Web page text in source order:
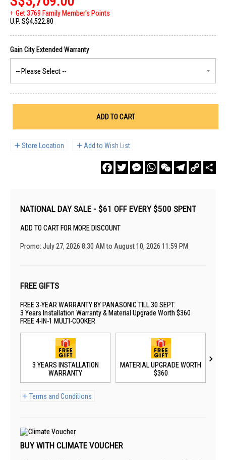
Get 3769 Family Member's Points
U.P.S$4,522.80
ADD TO CART
Store Location Add to Wish List
FacebookTwitterMessengerWhatsAppWeChatTelegram
Copy
Link
NATIONAL DAY SALE - $61 OFF EVERY $500 SPENT
ADD TO CART FOR MORE DISCOUNT
Promo: July 27, 2026 8:30 AM to August 10, 2026 11:59 PM
FREE GIFTS
FREE 3-YEAR WARRANTY BY PANASONIC TILL 30 SEPT.
3 Years Installation Warranty & Material Upgrade Worth $360
FREE 4-IN-1 MULTI-COOKER
Terms and Conditions
3 YEARS INSTALLATION
WARRANTY
MATERIAL UPGRADE WORTH
$360
BUY WITH CLIMATE VOUCHER